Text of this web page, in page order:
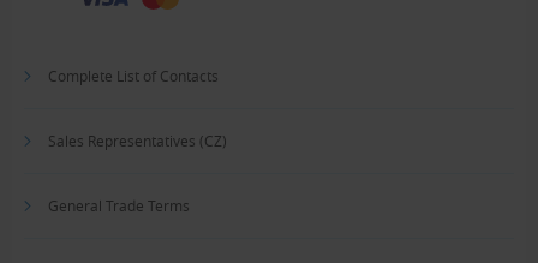
Complete List of Contacts
Sales Representatives (CZ)
General Trade Terms